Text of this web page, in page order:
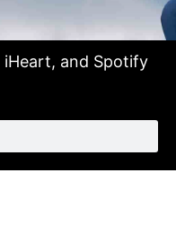
iHeart, and Spotify